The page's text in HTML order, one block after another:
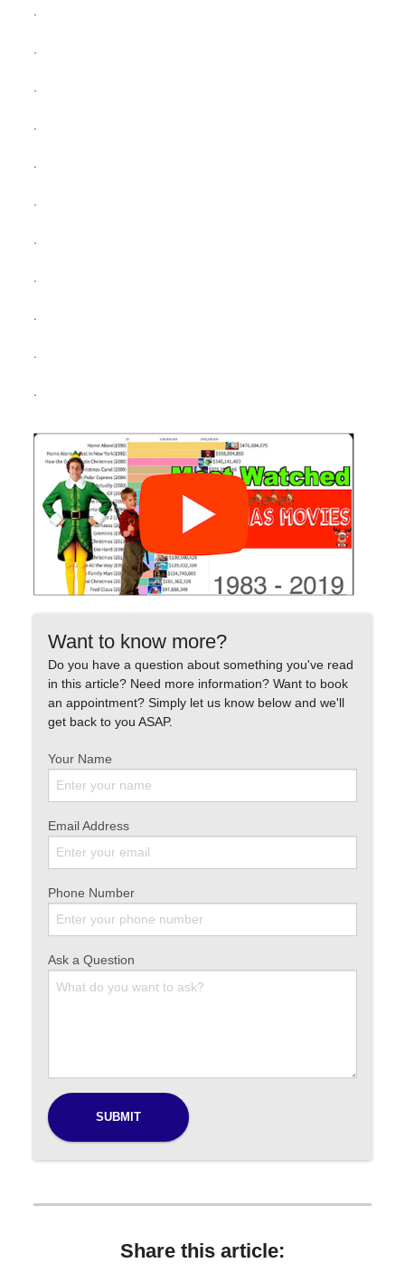
.
.
.
.
.
.
.
.
.
.
.
Want to know more?
Do you have a question about something you've read
in this article? Need more information? Want to book
an appointment? Simply let us know below and we'll
get back to you ASAP.
Your Name
Email Address
Phone Number
Ask a Question
Share this article: